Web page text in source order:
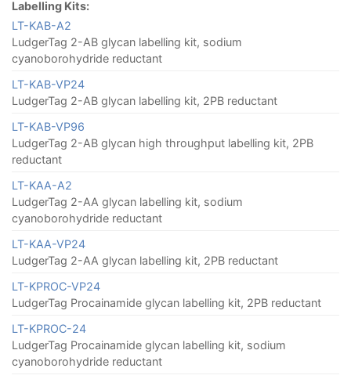
Labelling Kits:
LT-KAB-A2
LudgerTag 2-AB glycan labelling kit, sodium
cyanoborohydride reductant
LT-KAB-VP24
LudgerTag 2-AB glycan labelling kit, 2PB reductant
LT-KAB-VP96
LudgerTag 2-AB glycan high throughput labelling kit, 2PB
reductant
LT-KAA-A2
LudgerTag 2-AA glycan labelling kit, sodium
cyanoborohydride reductant
LT-KAA-VP24
LudgerTag 2-AA glycan labelling kit, 2PB reductant
LT-KPROC-VP24
LudgerTag Procainamide glycan labelling kit, 2PB reductant
LT-KPROC-24
LudgerTag Procainamide glycan labelling kit, sodium
cyanoborohydride reductant